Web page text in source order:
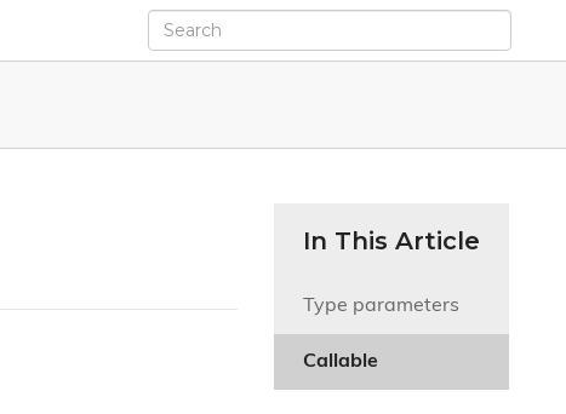
In This Article
Type parameters
Callable